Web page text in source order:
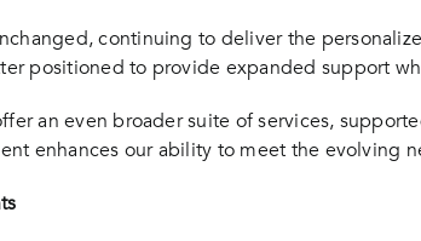
continuing to deliver the
positioned to provide expanded support
an even broader suite of services,
enhances our ability to meet the evolving